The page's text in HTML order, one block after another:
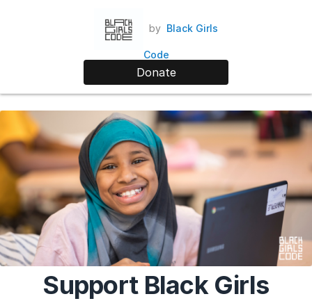
by Black Girls
Code
Donate
Support Black Girls